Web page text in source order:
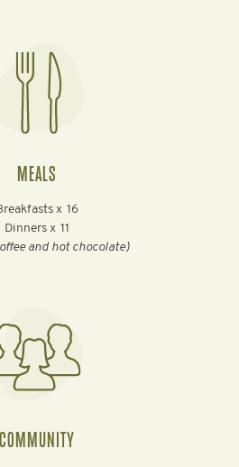
MEALS
x 16
Dinners x 11
and hot chocolate)
COMMUNITY